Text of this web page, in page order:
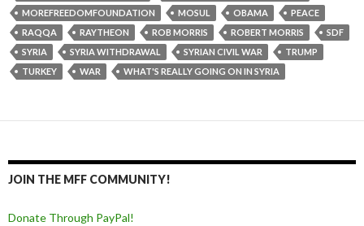
MOREFREEDOMFOUNDATION
MOSUL OBAMA
PEACE
RAQQA
RAYTHEON ROB MORRIS ROBERT MORRIS
SDF
SYRIA
SYRIA WITHDRAWAL SYRIAN CIVIL WAR
TRUMP
TURKEY
WAR WHAT'S REALLY GOING ON IN SYRIA
JOIN THE MFF COMMUNITY!
Donate Through PayPal!